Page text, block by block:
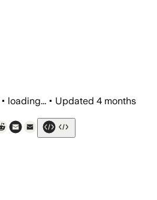
• loading... • Updated 4 months